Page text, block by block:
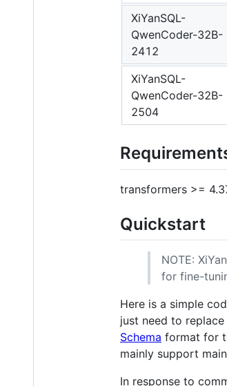
XiYanSQL-
QwenCoder-32B-
2412
XiYanSQL-
QwenCoder-32B-
2504
transformers >=
Quickstart
NOTE:
for fine-
Here is a simple
just need to
Schema format for
mainly support
In response to